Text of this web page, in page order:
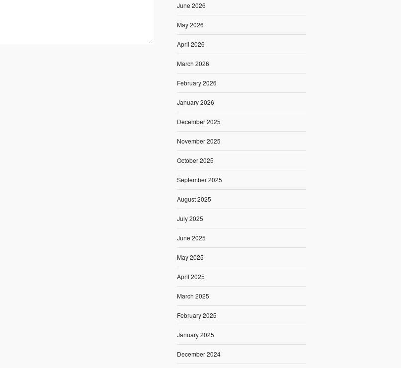
June 2026
May 2026
April 2026
March 2026
February 2026
January 2026
December 2025
November 2025
October 2025
September 2025
August 2025
July 2025
June 2025
May 2025
April 2025
March 2025
February 2025
January 2025
December 2024